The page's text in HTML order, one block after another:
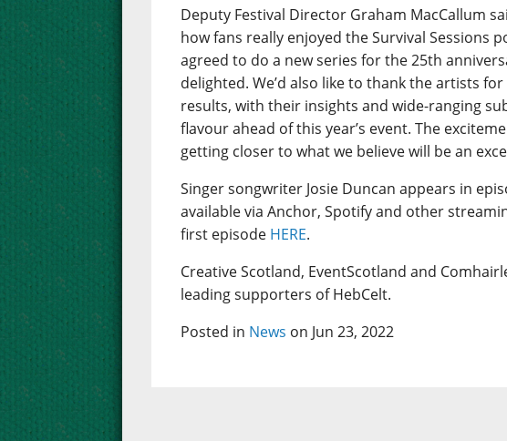
Deputy Festival Director Graham MacCallum
how fans really enjoyed the Survival Sessions
agreed to do a new series for the 25th
delighted. We’d also like to thank the artists
results, with their insights and wide-ranging
flavour ahead of this year’s event. The
getting closer to what we believe will be an
Singer songwriter Josie Duncan appears in
available via Anchor, Spotify and other
first episode HERE.
Creative Scotland, EventScotland and
leading supporters of HebCelt.
Posted in News on Jun 23, 2022